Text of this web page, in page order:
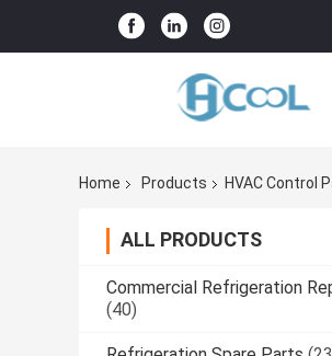
Home Products HVAC Control
ALL PRODUCTS
Commercial Refrigeration
(40)